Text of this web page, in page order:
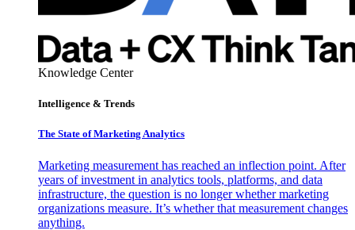
Knowledge Center
Intelligence & Trends
The State of Marketing Analytics
Marketing measurement has reached an inflection point. After
years of investment in analytics tools, platforms, and data
infrastructure, the question is no longer whether marketing
organizations measure. It’s whether that measurement changes
anything.